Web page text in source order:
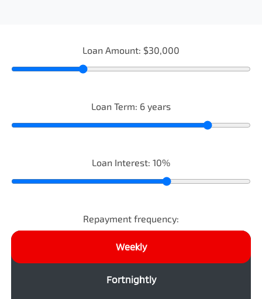
Loan Amount: $30,000
Loan Term: 6 years
Loan Interest: 10%
Repayment frequency:
Weekly
Fortnightly